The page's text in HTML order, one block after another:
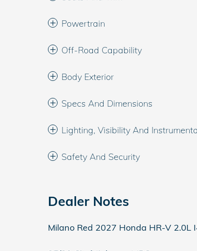
Powertrain
Off-Road Capability
Body Exterior
Specs And Dimensions
Lighting, Visibility And
Safety And Security
Dealer Notes
Milano Red 2027 Honda HR-V 2.0L